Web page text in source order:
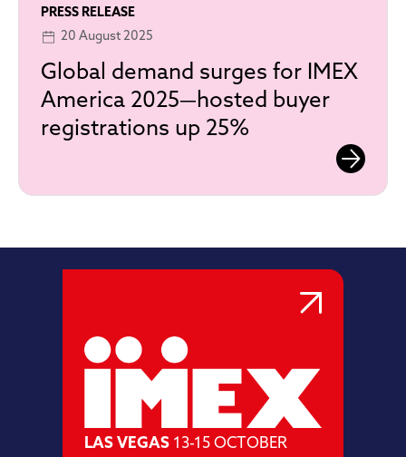
PRESS RELEASE
20 August 2025
Global demand surges for IMEX
America 2025—hosted buyer
registrations up 25%
LAS VEGAS 13-15 OCTOBER